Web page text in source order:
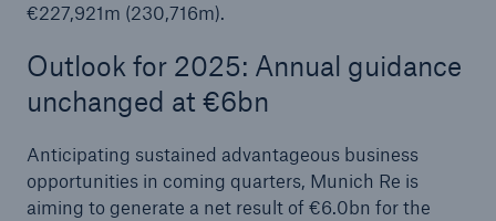
€227,921m (230,716m).
Outlook for 2025: Annual guidance
unchanged at €6bn
Anticipating sustained advantageous business
opportunities in coming quarters, Munich Re is
aiming to generate a net result of €6.0bn for the